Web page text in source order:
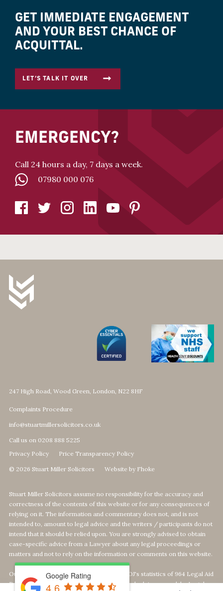
GET IMMEDIATE ENGAGEMENT
AND YOUR BEST CHANCE OF
ACQUITTAL.
LET’S TALK IT OVER
EMERGENCY?
Call 24 hours a day, 7 days a week.
07980 000 076
247 High Road, Wood Green, London, N22 8HF
Complaints Procedure
info@stuartmillersolicitors.co.uk
Call us on 0208 888 5225
Privacy Policy
Price Transparency Policy
© 2026 Stuart Miller Solicitors Website by Fhoke
Stuart Miller Solicitors assume no responsibility for the accuracy and
correctness of the contents of this website or for any consequences of
relying on it. The information and commentary does not, and is not
intended to, amount to legal advice and the writers / participants do not
intend that it should be relied upon. You are strongly advised to obtain
case-specific advice from a Lawyer about any legal proceedings or
matters and not to rely on the information or comments on this website.
Our Top 1% calculation is based on The MOJ's statistics of 964 Legal Aid
Providers offering Defence-Services. We calculate our rank by Legal
Google Rating
4.6